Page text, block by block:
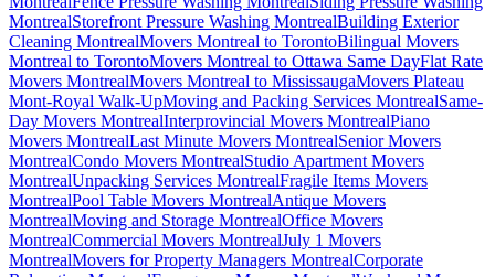
MontrealStorefront Pressure Washing MontrealBuilding Exterior
Cleaning MontrealMovers Montreal to TorontoBilingual Movers
Montreal to TorontoMovers Montreal to Ottawa Same DayFlat Rate
Movers MontrealMovers Montreal to MississaugaMovers Plateau
Mont-Royal Walk-UpMoving and Packing Services MontrealSame-
Day Movers MontrealInterprovincial Movers MontrealPiano
Movers MontrealLast Minute Movers MontrealSenior Movers
MontrealCondo Movers MontrealStudio Apartment Movers
MontrealUnpacking Services MontrealFragile Items Movers
MontrealPool Table Movers MontrealAntique Movers
MontrealMoving and Storage MontrealOffice Movers
MontrealCommercial Movers MontrealJuly 1 Movers
MontrealMovers for Property Managers MontrealCorporate